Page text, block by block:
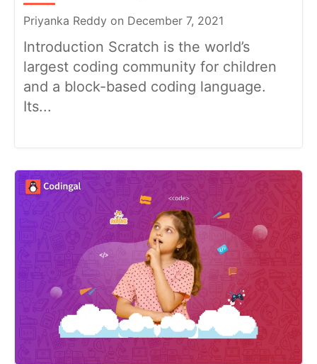
Priyanka Reddy on December 7, 2021
Introduction Scratch is the world’s
largest coding community for children
and a block-based coding language.
Its...